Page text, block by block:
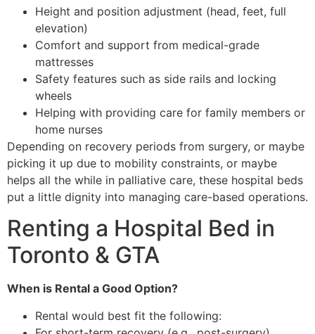
Height and position adjustment (head, feet, full
elevation)
Comfort and support from medical-grade
mattresses
Safety features such as side rails and locking
wheels
Helping with providing care for family members or
home nurses
Depending on recovery periods from surgery, or maybe
picking it up due to mobility constraints, or maybe
helps all the while in palliative care, these hospital beds
put a little dignity into managing care-based operations.
Renting a Hospital Bed in
Toronto & GTA
When is Rental a Good Option?
Rental would best fit the following: